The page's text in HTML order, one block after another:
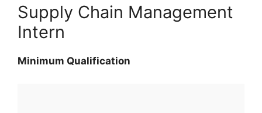
Supply Chain Management
Intern
Minimum Qualification